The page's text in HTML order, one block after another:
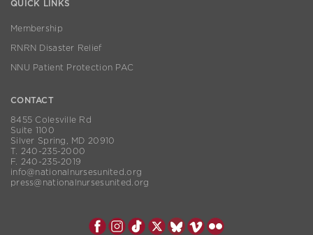
QUICK LINKS
Membership
RNRN Disaster Relief
NNU Patient Protection PAC
CONTACT
8455 Colesville Rd
Suite 1100
Silver Spring, MD 20910
T. 240-235-2000
F. 240-235-2019
info@nationalnursesunited.org
press@nationalnursesunited.org